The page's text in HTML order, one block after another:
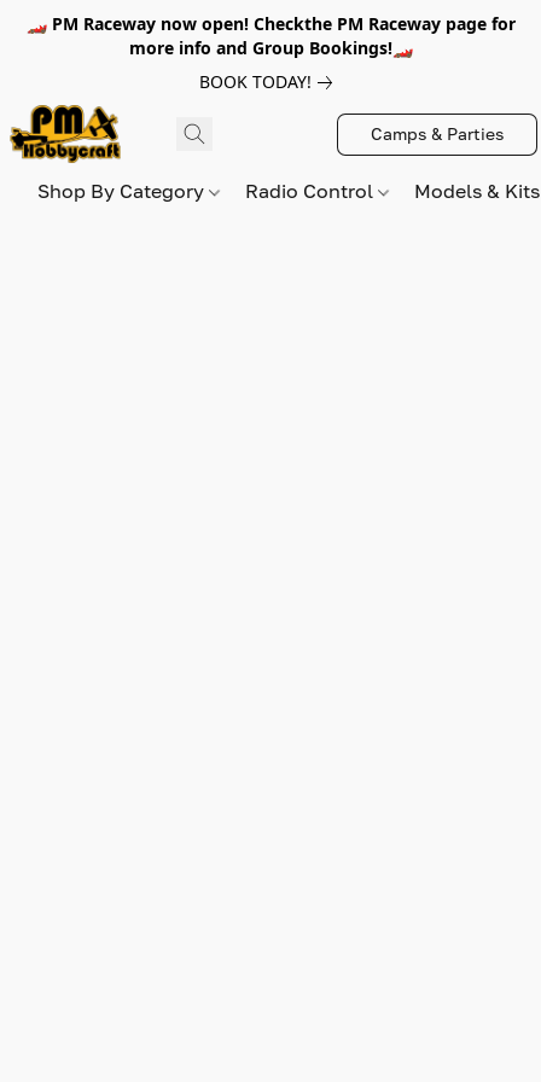
🏎️ PM Raceway now open! Checkthe PM Raceway page for
more info and Group Bookings!🏎️
BOOK TODAY!
Camps & Parties
Shop By Category Radio Control Models &